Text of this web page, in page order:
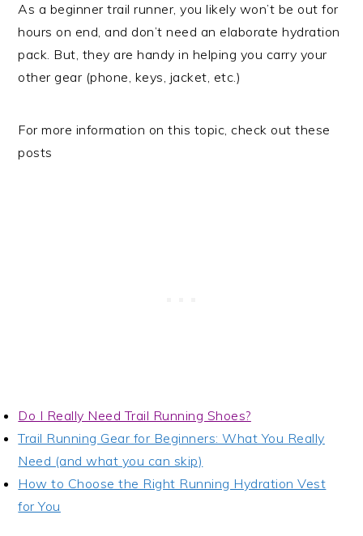
As a beginner trail runner, you likely won’t be out for
hours on end, and don’t need an elaborate hydration
pack. But, they are handy in helping you carry your
other gear (phone, keys, jacket, etc.)
For more information on this topic, check out these
posts
Do I Really Need Trail Running Shoes?
Trail Running Gear for Beginners: What You Really
Need (and what you can skip)
How to Choose the Right Running Hydration Vest
for You